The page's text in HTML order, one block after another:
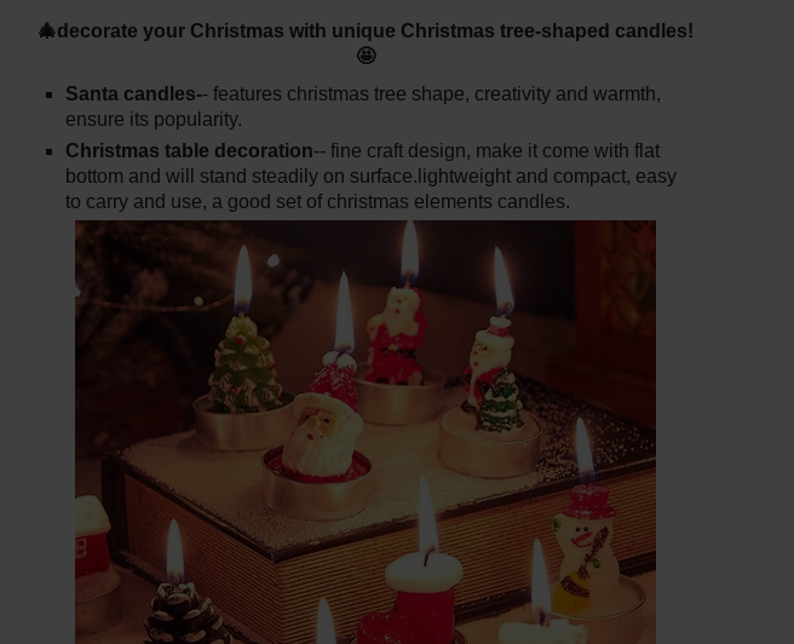
🎄decorate your Christmas with unique Christmas tree-shaped candles!
🤩
Santa candles-- features christmas tree shape, creativity and warmth,
ensure its popularity.
Christmas table decoration-- fine craft design, make it come with flat
bottom and will stand steadily on surface.lightweight and compact, easy
to carry and use, a good set of christmas elements candles.